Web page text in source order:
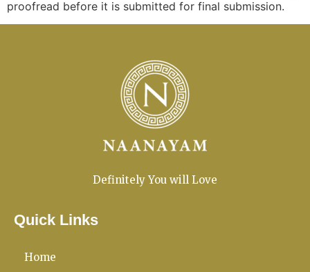
proofread before it is submitted for final submission.
Definitely You will Love
Quick Links
Home